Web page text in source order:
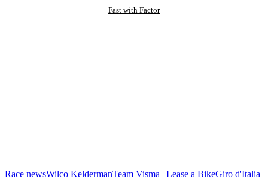
Fast with Factor
Race newsWilco KeldermanTeam Visma | Lease a BikeGiro d'Italia